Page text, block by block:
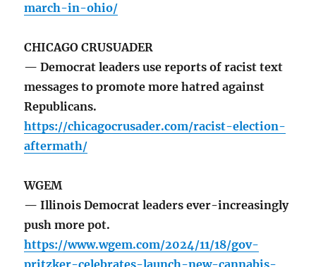
march-in-ohio/
CHICAGO CRUSUADER
— Democrat leaders use reports of racist text
messages to promote more hatred against
Republicans.
https://chicagocrusader.com/racist-election-
aftermath/
WGEM
— Illinois Democrat leaders ever-increasingly
push more pot.
https://www.wgem.com/2024/11/18/gov-